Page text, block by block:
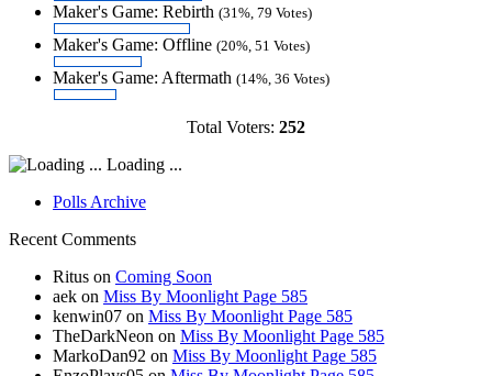
Maker's Game: Rebirth (31%, 79 Votes)
Maker's Game: Offline (20%, 51 Votes)
Maker's Game: Aftermath (14%, 36 Votes)
Total Voters: 252
Loading ...
Polls Archive
Recent Comments
Ritus on Coming Soon
aek on Miss By Moonlight Page 585
kenwin07 on Miss By Moonlight Page 585
TheDarkNeon on Miss By Moonlight Page 585
MarkoDan92 on Miss By Moonlight Page 585